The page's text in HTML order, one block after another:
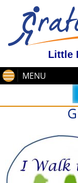
Little
MENU